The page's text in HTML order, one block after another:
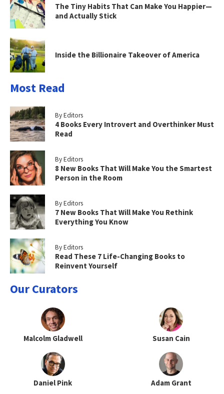
The Tiny Habits That Can Make You Happier—
and Actually Stick
Inside the Billionaire Takeover of America
Most Read
By Editors
4 Books Every Introvert and Overthinker Must
Read
By Editors
8 New Books That Will Make You the Smartest
Person in the Room
By Editors
7 New Books That Will Make You Rethink
Everything You Know
By Editors
Read These 7 Life-Changing Books to
Reinvent Yourself
Our Curators
Malcolm Gladwell Susan Cain
Daniel Pink Adam Grant